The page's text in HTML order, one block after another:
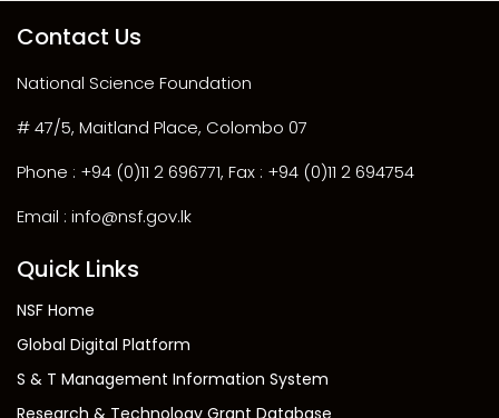
Contact Us
National Science Foundation
# 47/5, Maitland Place, Colombo 07
Phone : +94 (0)11 2 696771, Fax : +94 (0)11 2 694754
Email : info@nsf.gov.lk
Quick Links
NSF Home
Global Digital Platform
S & T Management Information System
Research & Technology Grant Database